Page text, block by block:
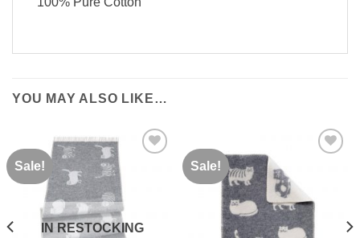
YOU MAY ALSO LIKE…
Sale!
IN RESTOCKING
Sale!